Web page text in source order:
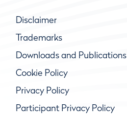
Disclaimer
Trademarks
Downloads and Publications
Cookie Policy
Privacy Policy
Participant Privacy Policy